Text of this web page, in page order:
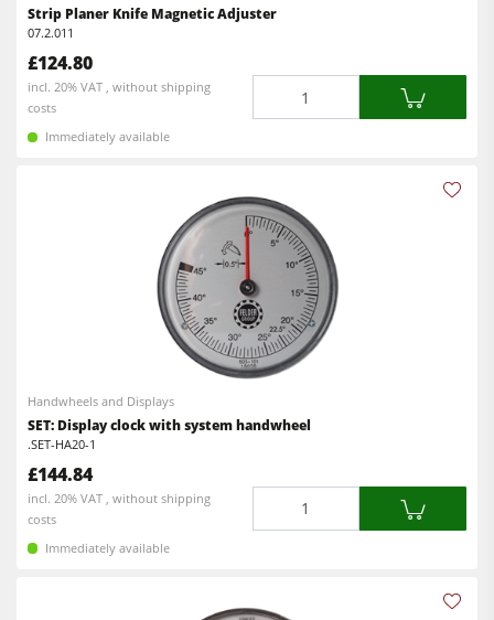
Strip Planer Knife Magnetic Adjuster
07.2.011
£124.80
incl. 20% VAT , without shipping
costs
Immediately available
Handwheels and Displays
SET: Display clock with system handwheel
.SET-HA20-1
£144.84
incl. 20% VAT , without shipping
costs
Immediately available